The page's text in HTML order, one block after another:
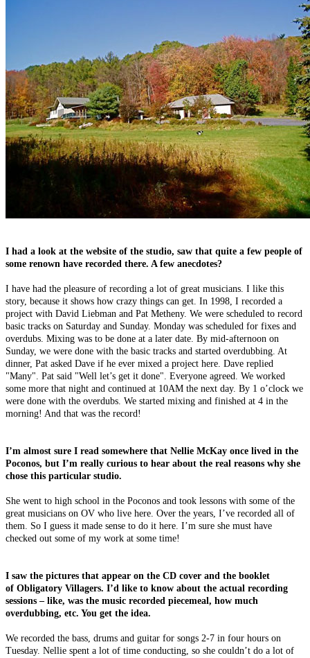
I had a look at the website of the studio, saw that quite a few people of
some renown have recorded there. A few anecdotes?
I have had the pleasure of recording a lot of great musicians. I like this
story, because it shows how crazy things can get. In 1998, I recorded a
project with David Liebman and Pat Metheny. We were scheduled to record
basic tracks on Saturday and Sunday. Monday was scheduled for fixes and
overdubs. Mixing was to be done at a later date. By mid-afternoon on
Sunday, we were done with the basic tracks and started overdubbing. At
dinner, Pat asked Dave if he ever mixed a project here. Dave replied
"Many". Pat said "Well let’s get it done". Everyone agreed. We worked
some more that night and continued at 10AM the next day. By 1 o’clock we
were done with the overdubs. We started mixing and finished at 4 in the
morning! And that was the record!
I’m almost sure I read somewhere that Nellie McKay once lived in the
Poconos, but I’m really curious to hear about the real reasons why she
chose this particular studio.
She went to high school in the Poconos and took lessons with some of the
great musicians on OV who live here. Over the years, I’ve recorded all of
them. So I guess it made sense to do it here. I’m sure she must have
checked out some of my work at some time!
I saw the pictures that appear on the CD cover and the booklet
of Obligatory Villagers. I’d like to know about the actual recording
sessions – like, was the music recorded piecemeal, how much
overdubbing, etc. You get the idea.
We recorded the bass, drums and guitar for songs 2-7 in four hours on
Tuesday. Nellie spent a lot of time conducting, so she couldn’t do a lot of